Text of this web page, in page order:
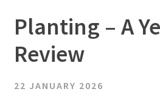
Planting – A
Review
22 JANUARY 2026